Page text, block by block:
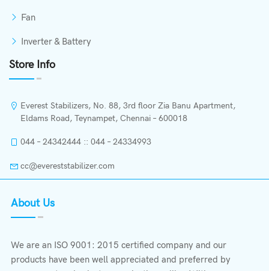
Fan
Inverter & Battery
Store Info
Everest Stabilizers, No. 88, 3rd floor Zia Banu Apartment,
Eldams Road, Teynampet, Chennai – 600018
044 – 24342444 :: 044 – 24334993
cc@evereststabilizer.com
About Us
We are an ISO 9001: 2015 certified company and our
products have been well appreciated and preferred by